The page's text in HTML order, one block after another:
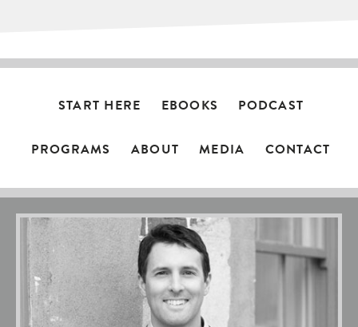
START HERE EBOOKS PODCAST
PROGRAMS ABOUT MEDIA CONTACT